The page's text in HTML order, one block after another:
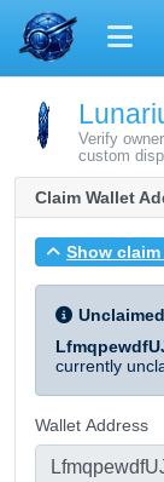
Verify
custom
Claim Wallet
Show
currently
Wallet Address